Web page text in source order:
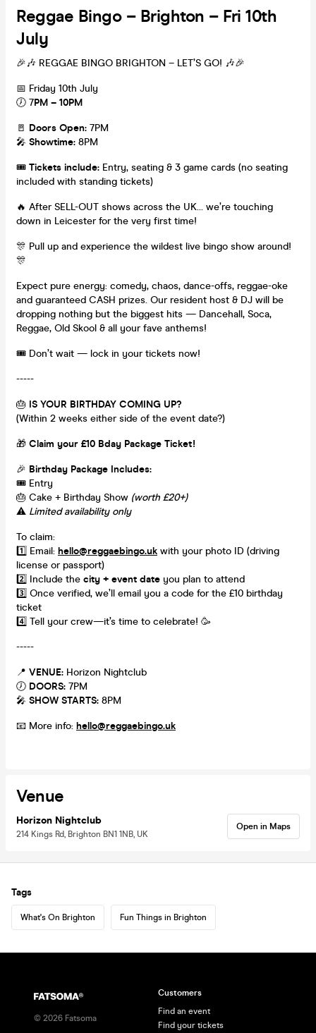
Reggae Bingo – Brighton – Fri 10th
July
🎉🎶 REGGAE BINGO BRIGHTON – LET’S GO! 🎶🎉
📅 Friday 10th July
🕖 7PM – 10PM
🚪 Doors Open: 7PM
🎤 Showtime: 8PM
🎟️ Tickets include: Entry, seating & 3 game cards (no seating
included with standing tickets)
🔥 After SELL-OUT shows across the UK… we’re touching
down in Leicester for the very first time!
🎊 Pull up and experience the wildest live bingo show around!
🎊
Expect pure energy: comedy, chaos, dance-offs, reggae-oke
and guaranteed CASH prizes. Our resident host & DJ will be
dropping nothing but the biggest hits — Dancehall, Soca,
Reggae, Old Skool & all your fave anthems!
🎟️ Don’t wait — lock in your tickets now!
-----
🎂 IS YOUR BIRTHDAY COMING UP?
(Within 2 weeks either side of the event date?)
🎁 Claim your £10 Bday Package Ticket!
🎉 Birthday Package Includes:
🎟️ Entry
🎂 Cake + Birthday Show (worth £20+)
⚠️ Limited availability only
To claim:
1️⃣ Email: hello@reggaebingo.uk with your photo ID (driving
license or passport)
2️⃣ Include the city + event date you plan to attend
3️⃣ Once verified, we’ll email you a code for the £10 birthday
ticket
4️⃣ Tell your crew—it’s time to celebrate! 🥳
-----
📍 VENUE: Horizon Nightclub
🕖 DOORS: 7PM
🎤 SHOW STARTS: 8PM
📧 More info: hello@reggaebingo.uk
Venue
Horizon Nightclub
214 Kings Rd, Brighton BN1 1NB, UK
Open in Maps
Tags
What's On Brighton Fun Things in Brighton
© 2026 Fatsoma
Customers
Find an event
Find your tickets